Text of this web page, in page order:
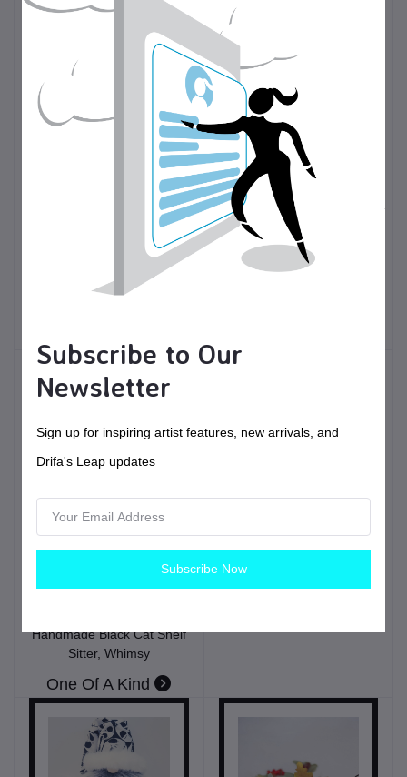
Christmas soap dispenser,
holiday decor
$50.00
Valentine's Day gonk
gnome/ tiered tray
decor/shelf sitter
Handmade Black Cat Shelf
Sitter, Whimsy
One Of A Kind
July, Independence Day,
Subscribe to Our
Newsletter
Sign up for inspiring artist features, new arrivals, and
Drifa's Leap updates
Subscribe Now